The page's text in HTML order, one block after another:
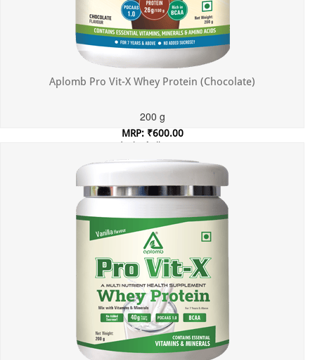
Aplomb Pro Vit-X Whey Protein (Chocolate)
200 g
MRP: ₹600.00
Incl. of all taxes